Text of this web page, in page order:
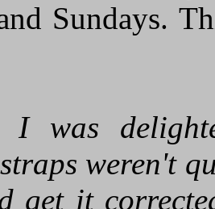
Sundays.
I was
weren't
get it